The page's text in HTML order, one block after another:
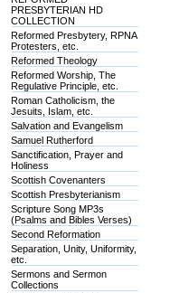
PRESBYTERIAN HD
COLLECTION
Reformed Presbytery, RPNA
Protesters, etc.
Reformed Theology
Reformed Worship, The
Regulative Principle, etc.
Roman Catholicism, the
Jesuits, Islam, etc.
Salvation and Evangelism
Samuel Rutherford
Sanctification, Prayer and
Holiness
Scottish Covenanters
Scottish Presbyterianism
Scripture Song MP3s
(Psalms and Bibles Verses)
Second Reformation
Separation, Unity, Uniformity,
etc.
Sermons and Sermon
Collections